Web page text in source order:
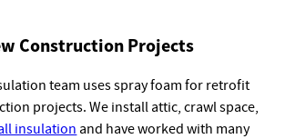
Construction Projects
team uses spray foam for retrofit
projects. We install attic, crawl space,
insulation and have worked with many